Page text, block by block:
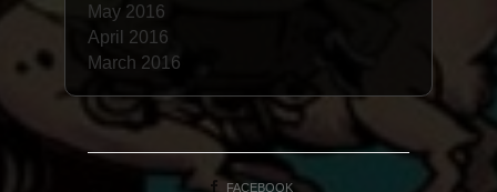
May 2016
April 2016
March 2016
FACEBOOK